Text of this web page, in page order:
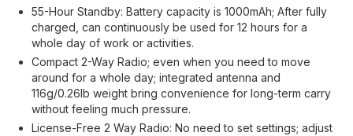
55-Hour Standby: Battery capacity is 1000mAh; After fully
charged, can continuously be used for 12 hours for a
whole day of work or activities.
Compact 2-Way Radio; even when you need to move
around for a whole day; integrated antenna and
116g/0.26Ib weight bring convenience for long-term carry
without feeling much pressure.
License-Free 2 Way Radio: No need to set settings; adjust